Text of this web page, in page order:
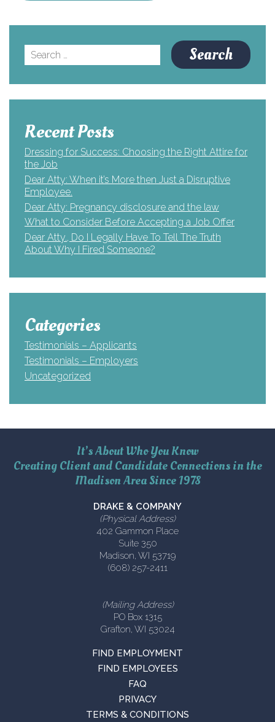
Search
for:
Recent Posts
Dressing for Success: Choosing the Right Attire for
the Job
Dear Atty: When it’s More then Just a Disruptive
Employee.
Dear Atty: Pregnancy disclosure and the law
What to Consider Before Accepting a Job Offer
Dear Atty., Do I Legally Have To Tell The Truth
About Why I Fired Someone?
Categories
Testimonials – Applicants
Testimonials – Employers
Uncategorized
It’s About Who You Know
Creating Client and Candidate Connections in the
Madison Area Since 1978
DRAKE & COMPANY
(Physical Address)
402 Gammon Place
Suite 350
Madison, WI 53719
(608) 257-2411
(Mailing Address)
PO Box 1315
Grafton, WI 53024
FIND EMPLOYMENT
FIND EMPLOYEES
FAQ
PRIVACY
TERMS & CONDITIONS